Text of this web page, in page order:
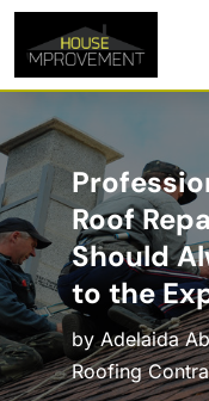
Roof
Should
to the
byAdelaida
Roofing